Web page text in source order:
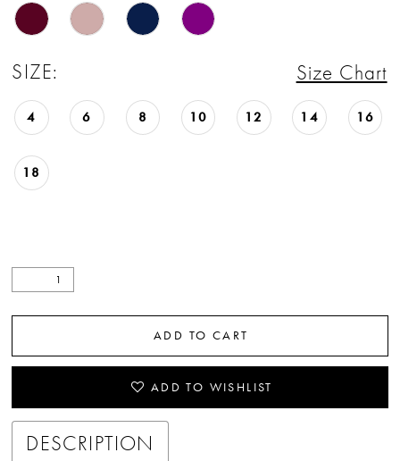
SIZE: Size Chart
4 6 8 10 12 14 16
18
ADD TO CART
ADD TO WISHLIST
DESCRIPTION